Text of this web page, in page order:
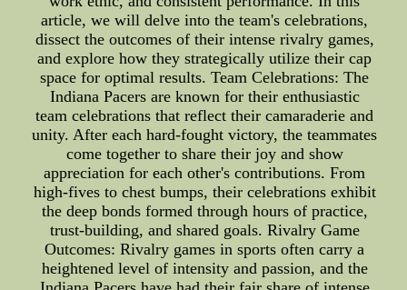
article, we will delve into the team's celebrations,
dissect the outcomes of their intense rivalry games,
and explore how they strategically utilize their cap
space for optimal results. Team Celebrations: The
Indiana Pacers are known for their enthusiastic
team celebrations that reflect their camaraderie and
unity. After each hard-fought victory, the teammates
come together to share their joy and show
appreciation for each other's contributions. From
high-fives to chest bumps, their celebrations exhibit
the deep bonds formed through hours of practice,
trust-building, and shared goals. Rivalry Game
Outcomes: Rivalry games in sports often carry a
heightened level of intensity and passion, and the